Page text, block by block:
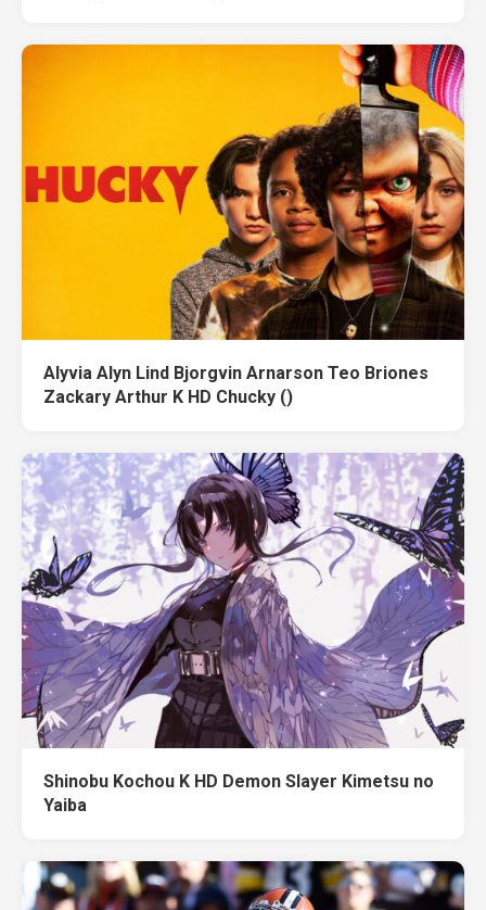
Alyvia Alyn Lind Bjorgvin Arnarson Teo Briones
Zackary Arthur K HD Chucky ()
Shinobu Kochou K HD Demon Slayer Kimetsu no
Yaiba